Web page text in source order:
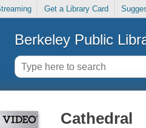
Get a Library Card
Berkeley Public
Cathedral